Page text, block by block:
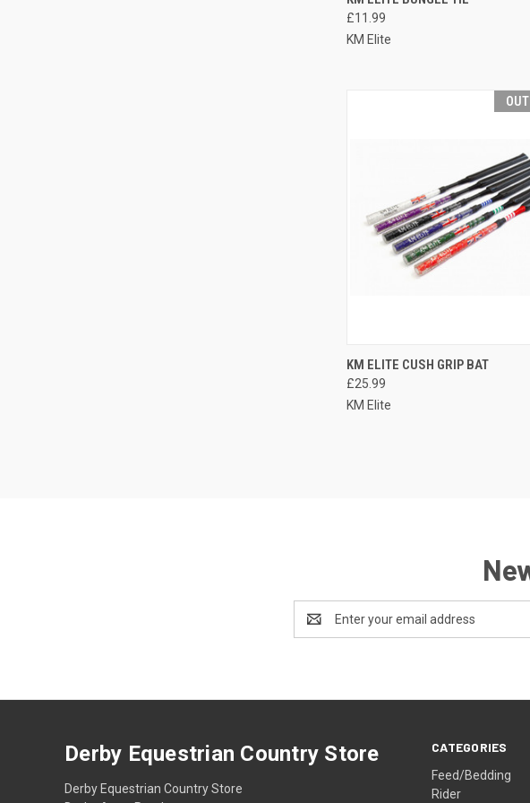
Compare
£11.99
KM Elite
QUICK VIEW
Compare
KM ELITE CUSH GRIP BAT
£25.99
KM Elite
Address
CATEGORIES
Feed/Bedding
Rider
Derby Equestrian Country Store
Derby Equestrian Country Store